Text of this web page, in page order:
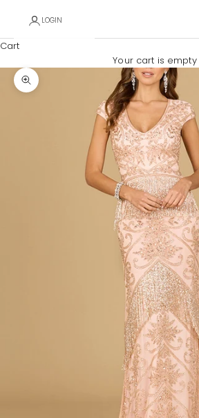
LOGIN
Cart
Your cart is empty
Zoom picture